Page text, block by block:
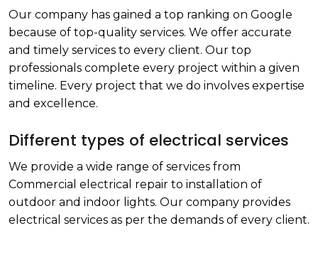
Our company has gained a top ranking on Google
because of top-quality services. We offer accurate
and timely services to every client. Our top
professionals complete every project within a given
timeline. Every project that we do involves expertise
and excellence.
Different types of electrical services
We provide a wide range of services from
Commercial electrical repair to installation of
outdoor and indoor lights. Our company provides
electrical services as per the demands of every client.